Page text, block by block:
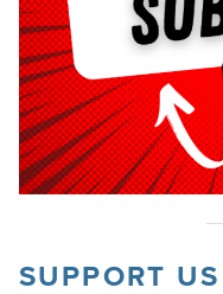
SUPPORT US